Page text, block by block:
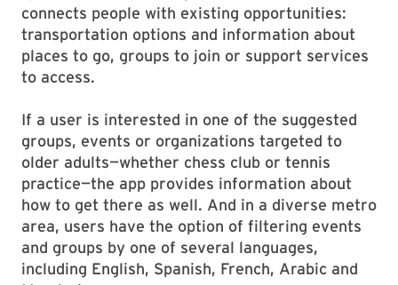
connects people with existing opportunities:
transportation options and information about
places to go, groups to join or support services
to access.
If a user is interested in one of the suggested
groups, events or organizations targeted to
older adults—whether chess club or tennis
practice—the app provides information about
how to get there as well. And in a diverse metro
area, users have the option of filtering events
and groups by one of several languages,
including English, Spanish, French, Arabic and